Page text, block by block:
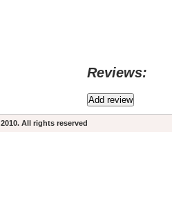
Reviews:
2010. All rights reserved